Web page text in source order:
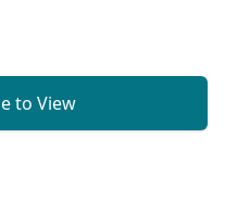
to View